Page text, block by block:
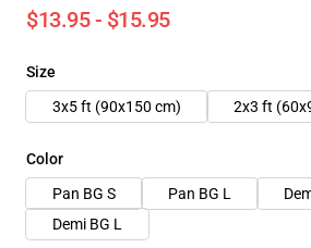
$13.95 - $15.95
Size
3x5 ft (90x150 cm)
2x3 ft
Color
Pan BG S
Pan BG L
Demi BG L